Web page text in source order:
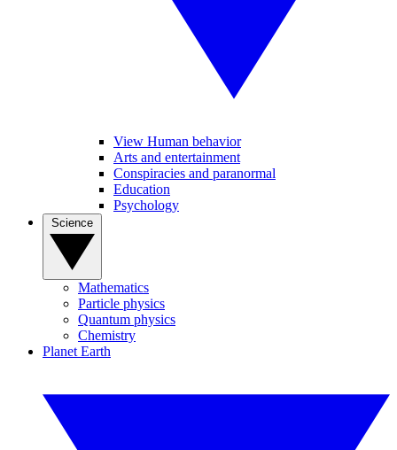
View Human behavior
Arts and entertainment
Conspiracies and paranormal
Education
Psychology
Mathematics
Particle physics
Quantum physics
Chemistry
Planet Earth